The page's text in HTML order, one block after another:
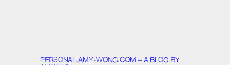
PERSONAL.AMY-WONG.COM – A BLOG BY